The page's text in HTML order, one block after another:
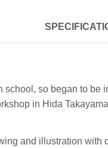
so began to be
in Hida
and illustration with